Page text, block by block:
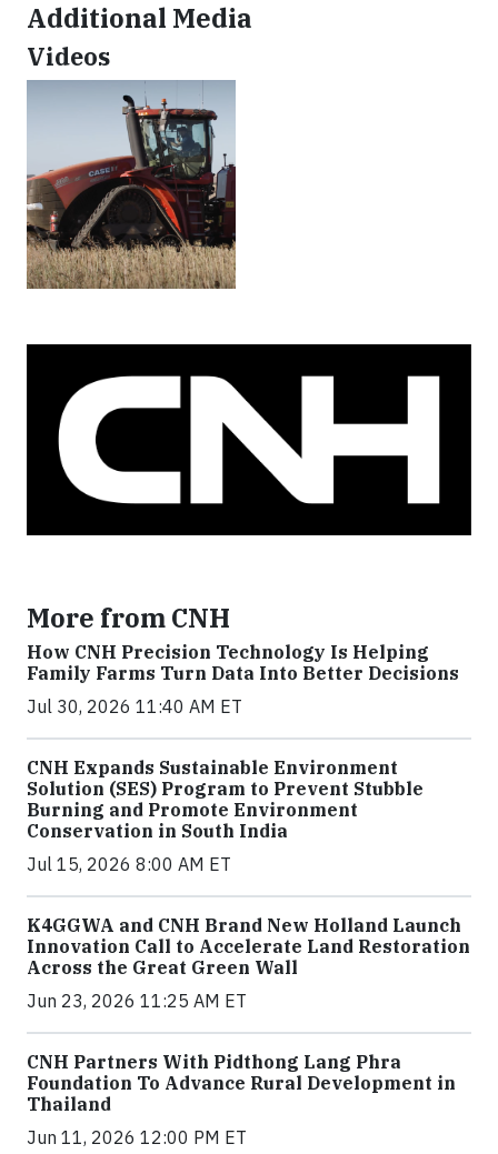
Additional Media
Videos
More from CNH
How CNH Precision Technology Is Helping
Family Farms Turn Data Into Better Decisions
Jul 30, 2026 11:40 AM ET
CNH Expands Sustainable Environment
Solution (SES) Program to Prevent Stubble
Burning and Promote Environment
Conservation in South India
Jul 15, 2026 8:00 AM ET
K4GGWA and CNH Brand New Holland Launch
Innovation Call to Accelerate Land Restoration
Across the Great Green Wall
Jun 23, 2026 11:25 AM ET
CNH Partners With Pidthong Lang Phra
Foundation To Advance Rural Development in
Thailand
Jun 11, 2026 12:00 PM ET